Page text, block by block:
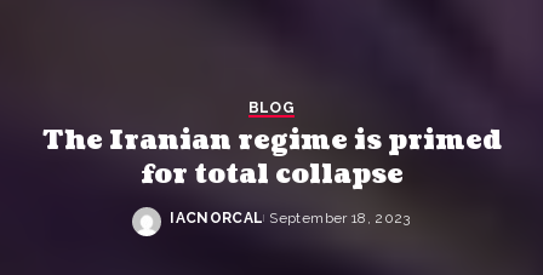
BLOG
The Iranian regime is primed
for total collapse
Posted
IACNORCAL September 18, 2023